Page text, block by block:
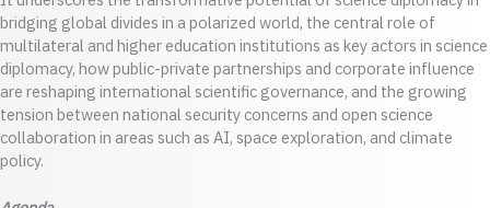
bridging global divides in a polarized world, the central role of
multilateral and higher education institutions as key actors in science
diplomacy, how public-private partnerships and corporate influence
are reshaping international scientific governance, and the growing
tension between national security concerns and open science
collaboration in areas such as AI, space exploration, and climate
policy.